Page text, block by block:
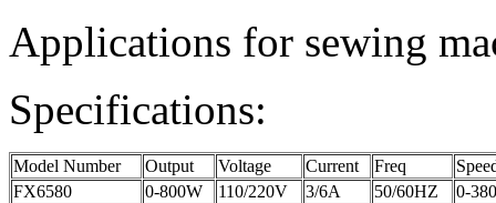
Applications for sewing
Specifications:
Model Number Output Voltage Current Freq
FX6580
0-800W 110/220V 3/6A 50/60HZ 0-